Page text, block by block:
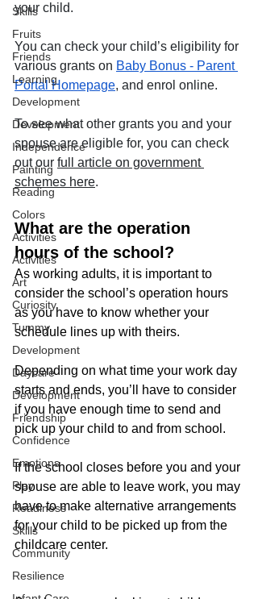
Skills
Fruits
Friends
Learning
Development
Development
Independence
Painting
Reading
Colors
Activities
Activities
Art
Curiosity
Tummy
Development
Daycare
Development
Friendship
Confidence
Emotions
Play
Readiness
Skills
Community
Resilience
your child.
You can check your child’s eligibility for
various grants on Baby Bonus - Parent
Portal Homepage, and enrol online.
To see what other grants you and your
spouse are eligible for, you can check
out our full article on government
schemes here.
What are the operation
hours of the school?
As working adults, it is important to
consider the school’s operation hours
as you have to know whether your
schedule lines up with theirs.
Depending on what time your work day
starts and ends, you’ll have to consider
if you have enough time to send and
pick up your child to and from school.
If the school closes before you and your
spouse are able to leave work, you may
have to make alternative arrangements
for your child to be picked up from the
childcare center.